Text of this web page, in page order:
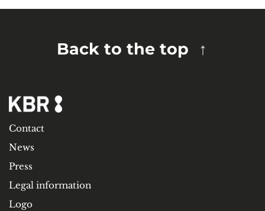
Back to the top
Contact
News
Press
Legal information
Logo